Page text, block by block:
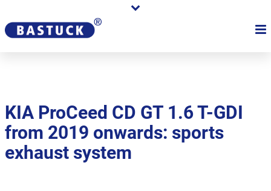
KIA ProCeed CD GT 1.6 T-GDI
from 2019 onwards: sports
exhaust system